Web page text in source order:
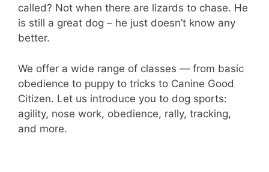
called? Not when there are lizards to chase. He
is still a great dog – he just doesn’t know any
better.
We offer a wide range of classes — from basic
obedience to puppy to tricks to Canine Good
Citizen. Let us introduce you to dog sports:
agility, nose work, obedience, rally, tracking,
and more.